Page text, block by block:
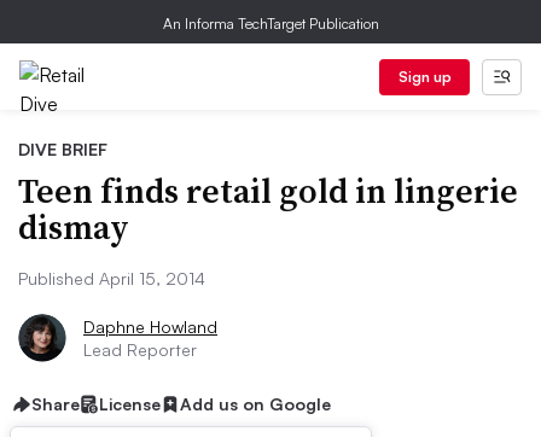
An Informa TechTarget Publication
Sign up
DIVE BRIEF
Teen finds retail gold in lingerie
dismay
Published April 15, 2014
Daphne Howland
Lead Reporter
Share License Add us on Google